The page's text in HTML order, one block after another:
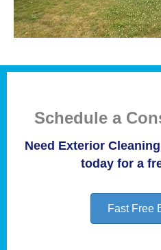
Schedule a
Need Exterior
today for a
Fast Free